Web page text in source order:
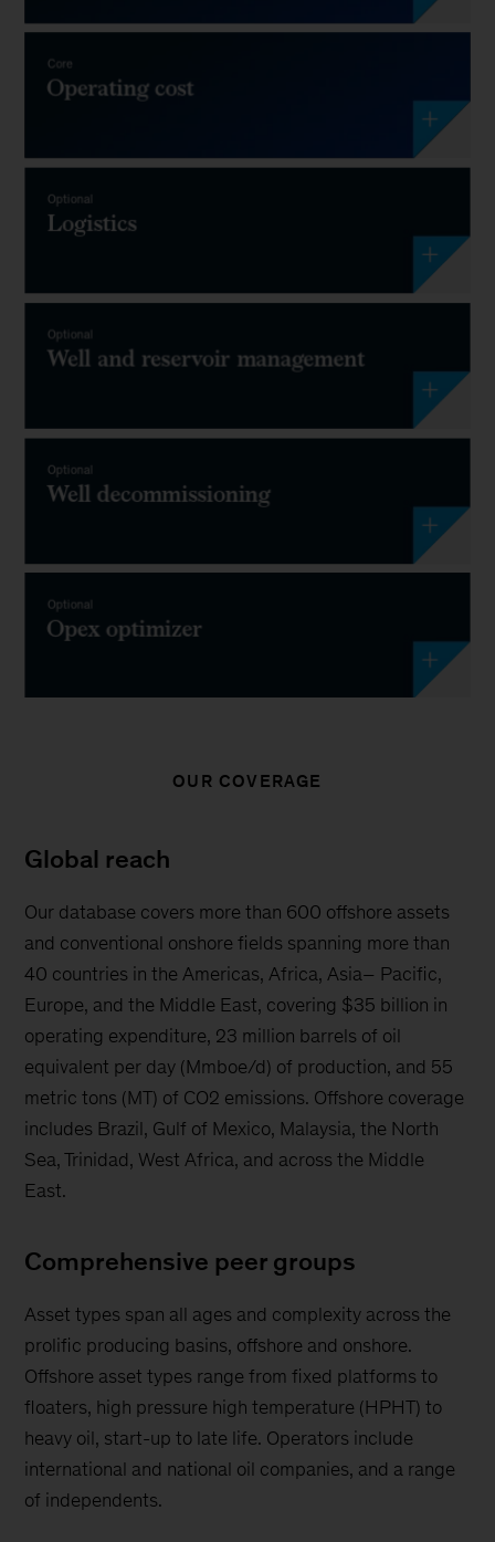
OUR COVERAGE
Global reach
Our database covers more than 600 offshore assets
and conventional onshore fields spanning more than
40 countries in the Americas, Africa, Asia– Pacific,
Europe, and the Middle East, covering $35 billion in
operating expenditure, 23 million barrels of oil
equivalent per day (Mmboe/d) of production, and 55
metric tons (MT) of CO2 emissions. Offshore coverage
includes Brazil, Gulf of Mexico, Malaysia, the North
Sea, Trinidad, West Africa, and across the Middle
East.
Comprehensive peer groups
Asset types span all ages and complexity across the
prolific producing basins, offshore and onshore.
Offshore asset types range from fixed platforms to
floaters, high pressure high temperature (HPHT) to
heavy oil, start-up to late life. Operators include
international and national oil companies, and a range
of independents.